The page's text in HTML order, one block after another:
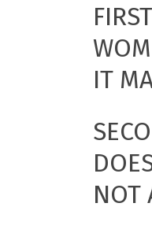
IT
NOT